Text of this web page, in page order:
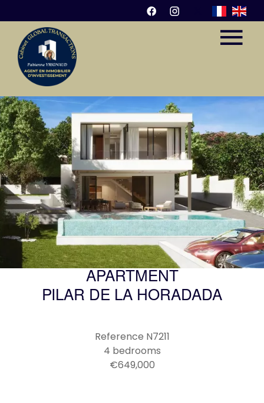
APARTMENT
PILAR DE LA HORADADA
Reference N7211
4 bedrooms
€649,000